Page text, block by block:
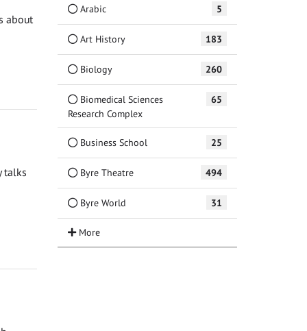
about
talks
Arabic 5
Art History 183
Biology 260
Biomedical Sciences
Research Complex
65
Business School 25
Byre Theatre 494
Byre World 31